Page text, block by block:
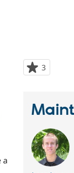
3
starred
a